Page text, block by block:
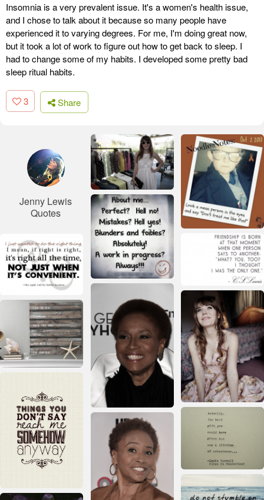
Insomnia is a very prevalent issue. It's a women's health issue,
and I chose to talk about it because so many people have
experienced it to varying degrees. For me, I'm doing great now,
but it took a lot of work to figure out how to get back to sleep. I
had to change some of my habits. I developed some pretty bad
sleep ritual habits.
3 Share
Jenny Lewis
Quotes